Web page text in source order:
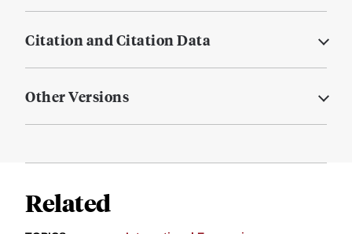
Citation and Citation Data
Other Versions
Related